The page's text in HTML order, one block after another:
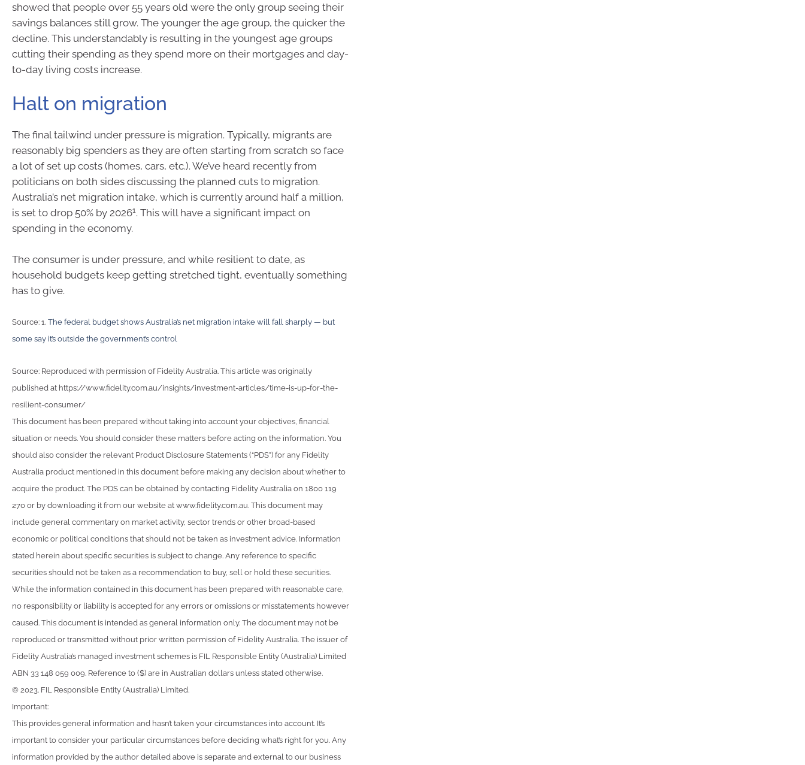
showed that people over 55 years old were the only group seeing their
savings balances still grow. The younger the age group, the quicker the
decline. This understandably is resulting in the youngest age groups
cutting their spending as they spend more on their mortgages and day-
to-day living costs increase.
Halt on migration
The final tailwind under pressure is migration. Typically, migrants are
reasonably big spenders as they are often starting from scratch so face
a lot of set up costs (homes, cars, etc.). We’ve heard recently from
politicians on both sides discussing the planned cuts to migration.
Australia’s net migration intake, which is currently around half a million,
is set to drop 50% by 20261 . This will have a significant impact on
spending in the economy.
The consumer is under pressure, and while resilient to date, as
household budgets keep getting stretched tight, eventually something
has to give.
Source: 1. The federal budget shows Australia’s net migration intake will fall sharply — but
some say it’s outside the government’s control
Source: Reproduced with permission of Fidelity Australia. This article was originally
published at https://www.fidelity.com.au/insights/investment-articles/time-is-up-for-the-
resilient-consumer/
This document has been prepared without taking into account your objectives, financial
situation or needs. You should consider these matters before acting on the information. You
should also consider the relevant Product Disclosure Statements (“PDS”) for any Fidelity
Australia product mentioned in this document before making any decision about whether to
acquire the product. The PDS can be obtained by contacting Fidelity Australia on 1800 119
270 or by downloading it from our website at www.fidelity.com.au. This document may
include general commentary on market activity, sector trends or other broad-based
economic or political conditions that should not be taken as investment advice. Information
stated herein about specific securities is subject to change. Any reference to specific
securities should not be taken as a recommendation to buy, sell or hold these securities.
While the information contained in this document has been prepared with reasonable care,
no responsibility or liability is accepted for any errors or omissions or misstatements however
caused. This document is intended as general information only. The document may not be
reproduced or transmitted without prior written permission of Fidelity Australia. The issuer of
Fidelity Australia’s managed investment schemes is FIL Responsible Entity (Australia) Limited
ABN 33 148 059 009. Reference to ($) are in Australian dollars unless stated otherwise.
© 2023. FIL Responsible Entity (Australia) Limited.
Important:
This provides general information and hasn’t taken your circumstances into account. It’s
important to consider your particular circumstances before deciding what’s right for you. Any
information provided by the author detailed above is separate and external to our business